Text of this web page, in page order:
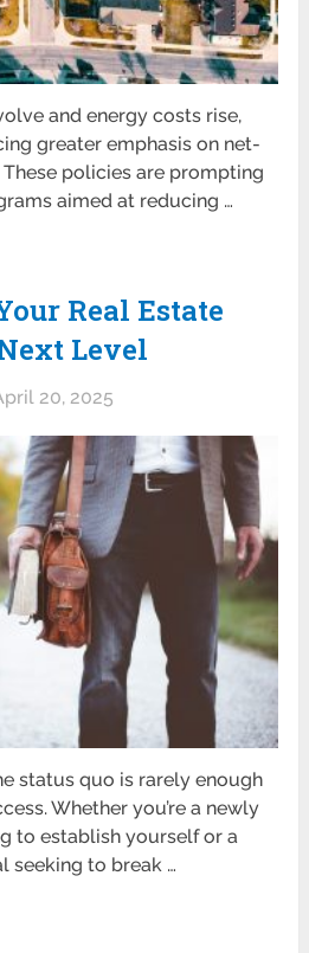
and energy costs rise,
greater emphasis on net-
policies are prompting
aimed at reducing …
Real Estate
Level
20, 2025
status quo is rarely enough
Whether you’re a newly
to establish yourself or a
seeking to break …